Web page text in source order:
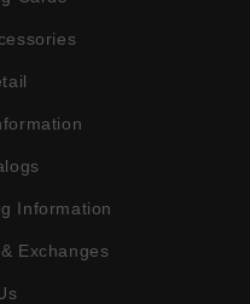
Information
Exchanges